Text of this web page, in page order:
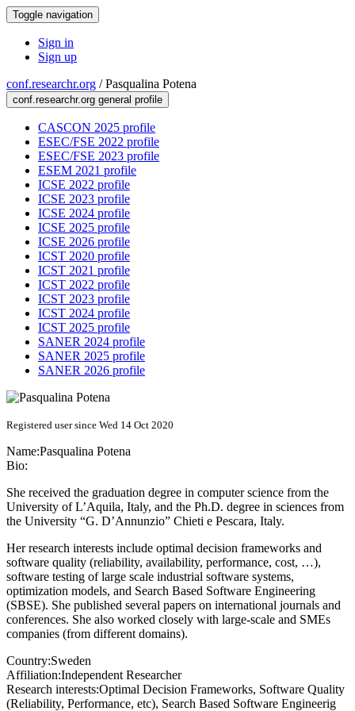
Toggle navigation
Sign in
Sign up
conf.researchr.org /Pasqualina Potena
conf.researchr.org general profile
CASCON 2025 profile
ESEC/FSE 2022 profile
ESEC/FSE 2023 profile
ESEM 2021 profile
ICSE 2022 profile
ICSE 2023 profile
ICSE 2024 profile
ICSE 2025 profile
ICSE 2026 profile
ICST 2020 profile
ICST 2021 profile
ICST 2022 profile
ICST 2023 profile
ICST 2024 profile
ICST 2025 profile
SANER 2024 profile
SANER 2025 profile
SANER 2026 profile
Registered user since Wed 14 Oct 2020
Name:Pasqualina Potena
Bio:
She received the graduation degree in computer science from the
University of L’Aquila, Italy, and the Ph.D. degree in sciences from
the University “G. D’Annunzio” Chieti e Pescara, Italy.
Her research interests include optimal decision frameworks and
software quality (reliability, availability, performance, cost, …),
software testing of large scale industrial software systems,
optimization models, and Search Based Software Engineering
(SBSE). She published several papers on international journals and
conferences. She also worked closely with large-scale and SMEs
companies (from different domains).
Country:Sweden
Affiliation:Independent Researcher
Research interests:Optimal Decision Frameworks, Software Quality
(Reliability, Performance, etc), Search Based Software Engineerig